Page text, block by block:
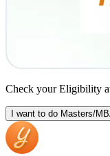
Check your Eligibility
I want to do Masters/